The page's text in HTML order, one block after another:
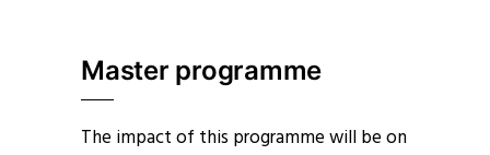
Master programme
The impact of this programme will be on